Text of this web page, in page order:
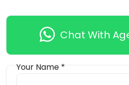
Chat With
Your Name *